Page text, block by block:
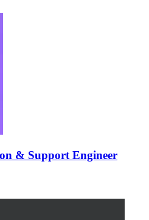
& Support Engineer